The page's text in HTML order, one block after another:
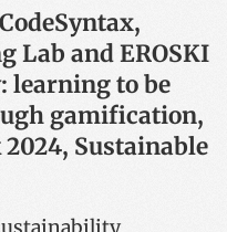
Lab and EROSKI
learning to be
gamification,
Sustainable